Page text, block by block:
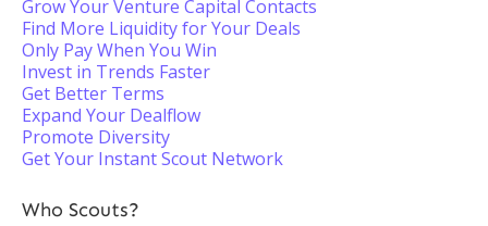
Grow Your Venture Capital Contacts
Find More Liquidity for Your Deals
Only Pay When You Win
Invest in Trends Faster
Get Better Terms
Expand Your Dealflow
Promote Diversity
Get Your Instant Scout Network
Who Scouts?